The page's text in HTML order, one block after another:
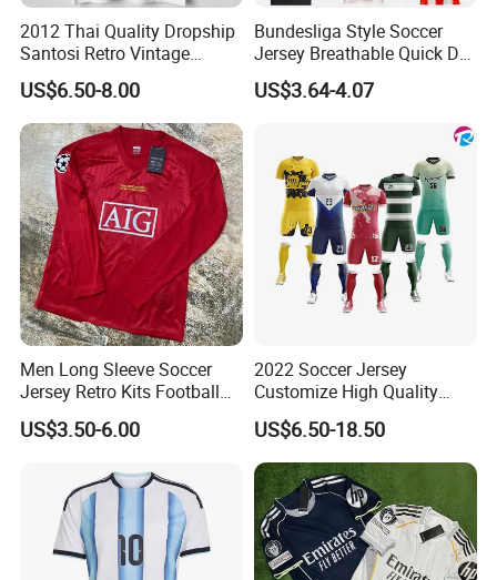
Men's cycling shorts
Thigh zips with mesh inserts accommodate pads and
increase ventilation.
Adjustable waistband prevents gaping.
Heavy duty snaps for secure closure, rubberised tab for
easy opening.
2 deep stash pockets and a zipped essentials pocket.
Seam-free high wear areas.
Durable, wicking, windproof fabric with DWR finish.
2012 Thai Quality Dropship
Santosi Retro Vintage
Soccer Football Jersey Shirt
US$6.50-8.00
Bundesliga Style Soccer
Jersey Breathable Quick Dry
Men Training Football Shirt
US$3.64-4.07
Men Long Sleeve Soccer
Jersey Retro Kits Football
Jersey for Adult
US$3.50-6.00
2022 Soccer Jersey
Customize High Quality
Soccer Wear Unisex
100%Polyester Football
Tracksuit Soccer Uniform
Sportswear
US$6.50-18.50